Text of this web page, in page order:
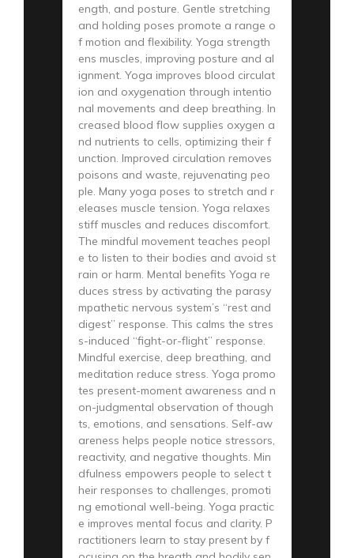
ength, and posture. Gentle stretching
and holding poses promote a range o
f motion and flexibility. Yoga strength
ens muscles, improving posture and al
ignment. Yoga improves blood circulat
ion and oxygenation through intentio
nal movements and deep breathing. In
creased blood flow supplies oxygen a
nd nutrients to cells, optimizing their f
unction. Improved circulation removes
poisons and waste, rejuvenating peo
ple. Many yoga poses to stretch and r
eleases muscle tension. Yoga relaxes
stiff muscles and reduces discomfort.
The mindful movement teaches peopl
e to listen to their bodies and avoid st
rain or harm. Mental benefits Yoga re
duces stress by activating the parasy
mpathetic nervous system’s “rest and
digest” response. This calms the stres
s-induced “fight-or-flight” response.
Mindful exercise, deep breathing, and
meditation reduce stress. Yoga promo
tes present-moment awareness and n
on-judgmental observation of though
ts, emotions, and sensations. Self-aw
areness helps people notice stressors,
reactivity, and negative thoughts. Min
dfulness empowers people to select t
heir responses to challenges, promoti
ng emotional well-being. Yoga practic
e improves mental focus and clarity. P
ractitioners learn to stay present by f